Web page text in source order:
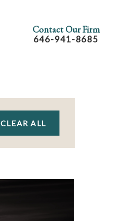
Contact Our Firm
646-941-8685
CLEAR ALL